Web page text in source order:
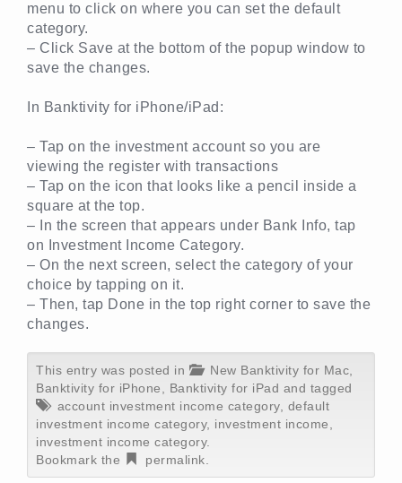
menu to click on where you can set the default
category.
– Click Save at the bottom of the popup window to
save the changes.
In Banktivity for iPhone/iPad:
– Tap on the investment account so you are
viewing the register with transactions
– Tap on the icon that looks like a pencil inside a
square at the top.
– In the screen that appears under Bank Info, tap
on Investment Income Category.
– On the next screen, select the category of your
choice by tapping on it.
– Then, tap Done in the top right corner to save the
changes.
This entry was posted in New Banktivity for Mac
Banktivity for iPhone
Banktivity for iPad and tagged
account investment income category, default
investment income category, investment income
investment income category.
Bookmark the
permalink